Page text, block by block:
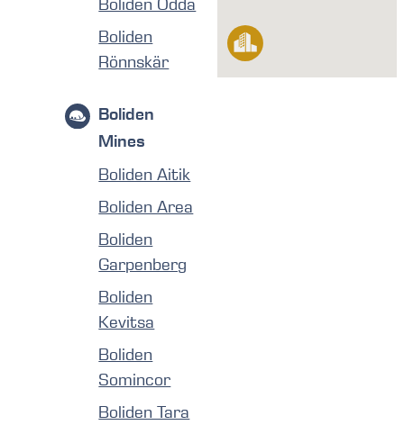
Boliden Odda
Boliden
Rönnskär
Boliden
Mines
Boliden Aitik
Boliden Area
Boliden
Garpenberg
Boliden
Kevitsa
Boliden
Somincor
Boliden Tara